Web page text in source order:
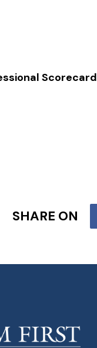
Scorecard
SHARE ON